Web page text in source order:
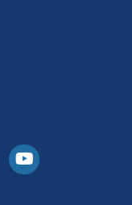
Youtube